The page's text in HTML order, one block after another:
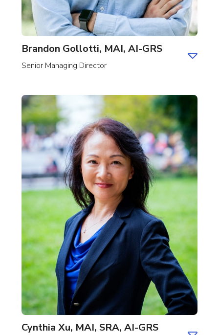
Brandon Gollotti, MAI, AI-GRS
Senior Managing Director
Cynthia Xu, MAI, SRA, AI-GRS